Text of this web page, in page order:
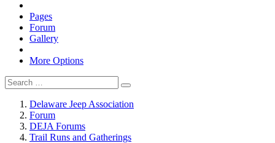
Pages
Forum
Gallery
More Options
Delaware Jeep Association
Forum
DEJA Forums
Trail Runs and Gatherings